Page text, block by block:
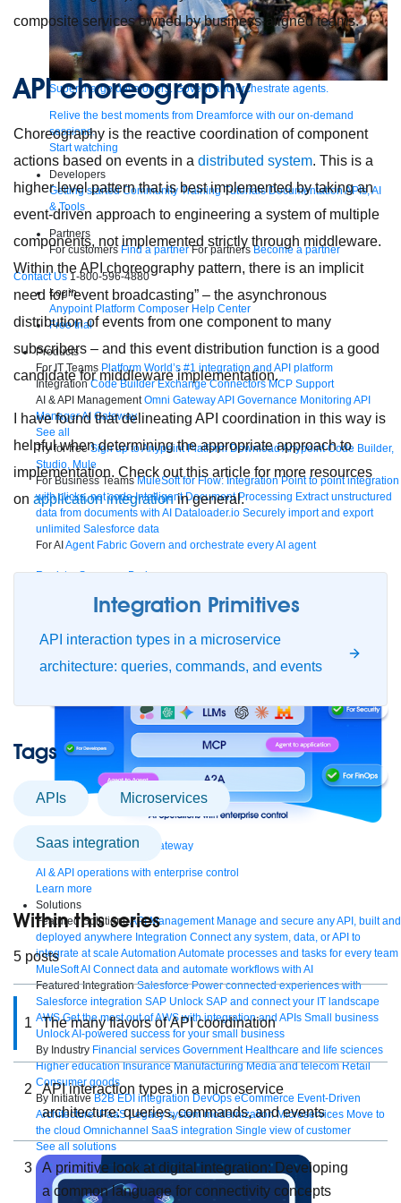
Supercharge developers. Govern and orchestrate agents.
Relive the best moments from Dreamforce with our on-demand
sessions.
Start watching
Developers
Getting started Community Training Tutorials DocumentationAPIs, AI
& Tools
Partners
For customers Find a partner For partners Become a partner
Contact Us 1-800-596-4880
Login
Anypoint Platform Composer Help Center
Free trial
Products
For IT Teams Platform World’s #1 integration and API platform
Integration Code Builder Exchange Connectors MCP Support
AI & API Management Omni GatewayAPI Governance Monitoring API
ManagerAI Gateway
See all
Try for free Sign up to Anypoint Platform Download Anypoint Code Builder,
Studio, Mule
For Business Teams MuleSoft for Flow: Integration Point to point integration
with clicks, not code Intelligent Document Processing Extract unstructured
data from documents with AI Dataloader.io Securely import and export
unlimited Salesforce data
For AIAgent Fabric Govern and orchestrate every AI agent
Registry Scanners Broker
Agentforce MuleSoft Power Agentforce with APIs and actions
Bring order to AI with AI Gateway
AI & API operations with enterprise control
Learn more
Solutions
Featured SolutionsAPI Management Manage and secure any API, built and
deployed anywhere Integration Connect any system, data, or API to
integrate at scale Automation Automate processes and tasks for every team
MuleSoft AI Connect data and automate workflows with AI
Featured Integration Salesforce Power connected experiences with
Salesforce integration SAP Unlock SAP and connect your IT landscape
AWS Get the most out of AWS with integration and APIs Small business
Unlock AI-powered success for your small business
By Industry Financial services Government Healthcare and life sciences
Higher education Insurance Manufacturing Media and telecom Retail
Consumer goods
By Initiative B2B EDI integration DevOps eCommerce Event-Driven
Architecture iPaaS Legacy system modernization Microservices Move to
the cloud Omnichannel SaaS integration Single view of customer
See all solutions
Within this series
5 posts
1 The many flavors of API coordination
2
API interaction types in a microservice
architecture: queries, commands, and events
3
A primitive look at digital integration: Developing
a common language for connectivity concepts
composite services owned by business-aligned teams.
API choreography
Choreography is the reactive coordination of component
actions based on events in a distributed system. This is a
higher level pattern that is best implemented by taking an
event-driven approach to engineering a system of multiple
components, not implemented strictly through middleware.
Within the API choreography pattern, there is an implicit
need for “event broadcasting” – the asynchronous
distribution of events from one component to many
subscribers – and this event distribution function is a good
candidate for middleware implementation.
I have found that delineating API coordination in this way is
helpful when determining the appropriate approach to
implementation. Check out this article for more resources
on application integrationin general.
Integration Primitives
API interaction types in a microservice
architecture: queries, commands, and events
Tags
APIs microservices
saas integration